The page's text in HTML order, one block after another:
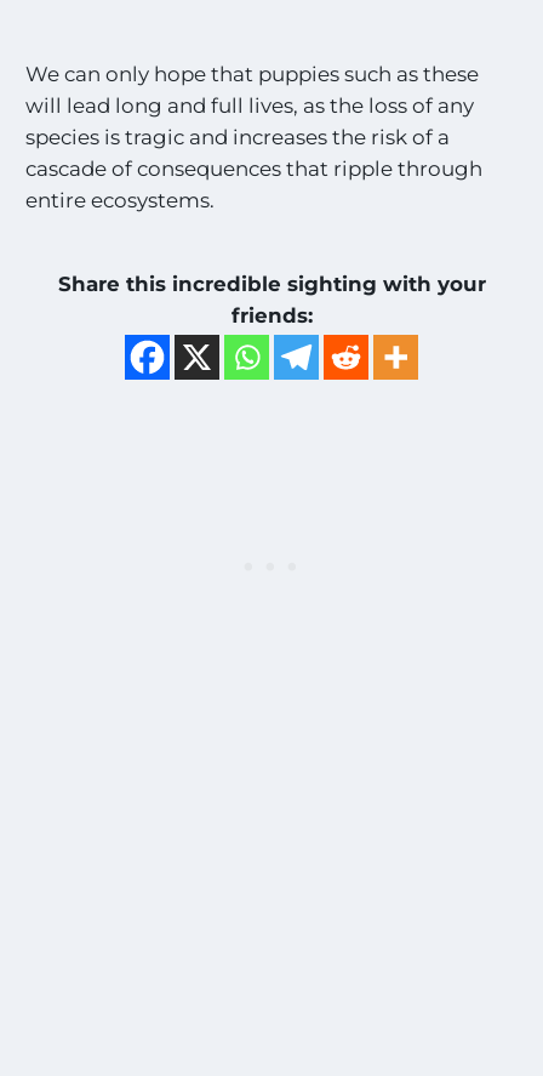
We can only hope that puppies such as these
will lead long and full lives, as the loss of any
species is tragic and increases the risk of a
cascade of consequences that ripple through
entire ecosystems.
Share this incredible sighting with your
friends: